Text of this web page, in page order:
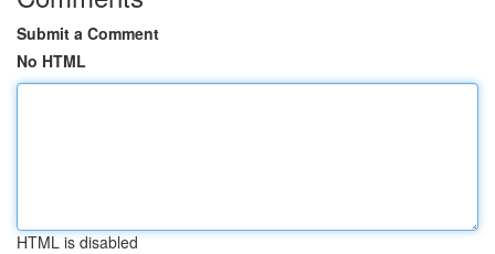
Submit a Comment
No HTML
HTML is disabled